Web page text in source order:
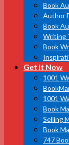
Book
Author
Book
Writing
Book
Get It Now
1001
1001
Book
Selling
Book
747